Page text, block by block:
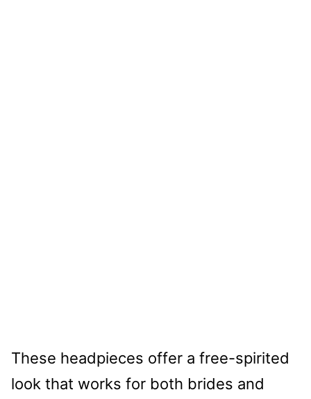
These headpieces offer a free-spirited
look that works for both brides and